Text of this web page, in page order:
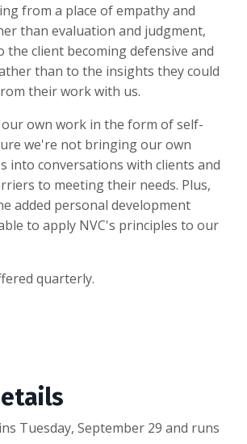
from a place of empathy and
than evaluation and judgment,
the client becoming defensive and
than to the insights they could
their work with us.
our own work in the form of self-
we're not bringing our own
into conversations with clients and
to meeting their needs. Plus,
added personal development
to apply NVC's principles to our
quarterly.
Tuesday, September 29 and runs